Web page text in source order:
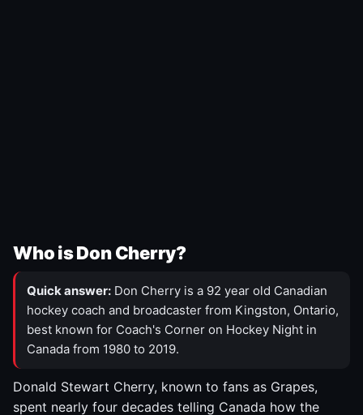
Who is Don Cherry?
Quick answer: Don Cherry is a 92 year old Canadian
hockey coach and broadcaster from Kingston, Ontario,
best known for Coach's Corner on Hockey Night in
Canada from 1980 to 2019.
Donald Stewart Cherry, known to fans as Grapes,
spent nearly four decades telling Canada how the